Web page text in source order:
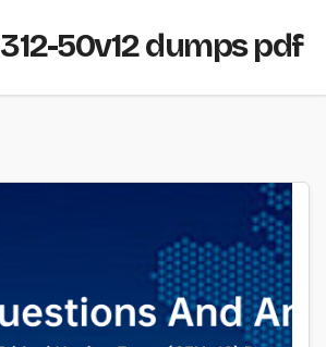
312-50v12 dumps pdf